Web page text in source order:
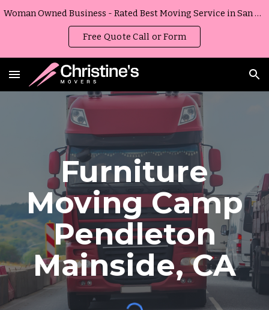
Woman Owned Business - Rated Best Moving Service in San Diego, California
Free Quote Call or Form
Furniture
MovingCamp
Pendleton
Mainside,CA